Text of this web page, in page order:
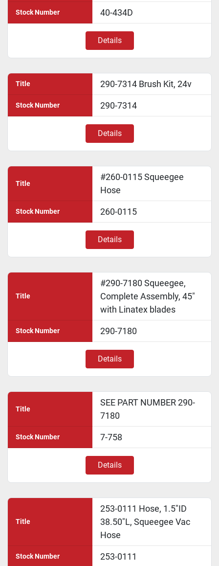
Stock Number 40-434D
Details
Title 290-7314 Brush Kit, 24v
Stock Number 290-7314
Details
Title
#260-0115 Squeegee
Hose
Stock Number 260-0115
Details
Title
#290-7180 Squeegee,
Complete Assembly, 45"
with Linatex blades
Stock Number 290-7180
Details
Title
SEE PART NUMBER 290-
7180
Stock Number 7-758
Details
Title
253-0111 Hose, 1.5"ID
38.50"L, Squeegee Vac
Hose
Stock Number 253-0111